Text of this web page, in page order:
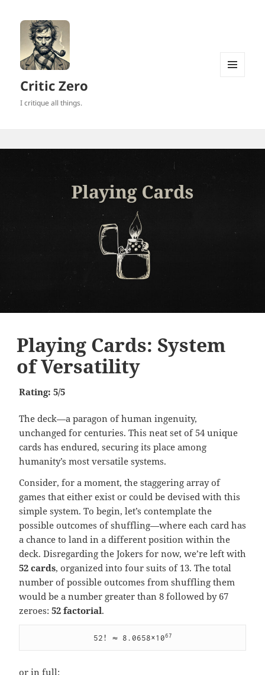
Critic Zero
I critique all things.
Playing Cards: System
of Versatility
Rating: 5/5
The deck—a paragon of human ingenuity,
unchanged for centuries. This neat set of 54 unique
cards has endured, securing its place among
humanity’s most versatile systems.
Consider, for a moment, the staggering array of
games that either exist or could be devised with this
simple system. To begin, let’s contemplate the
possible outcomes of shuffling—where each card has
a chance to land in a different position within the
deck. Disregarding the Jokers for now, we’re left with
52 cards, organized into four suits of 13. The total
number of possible outcomes from shuffling them
would be a number greater than 8 followed by 67
zeroes: 52 factorial.
52! ≈ 8.0658×1067
or in full: